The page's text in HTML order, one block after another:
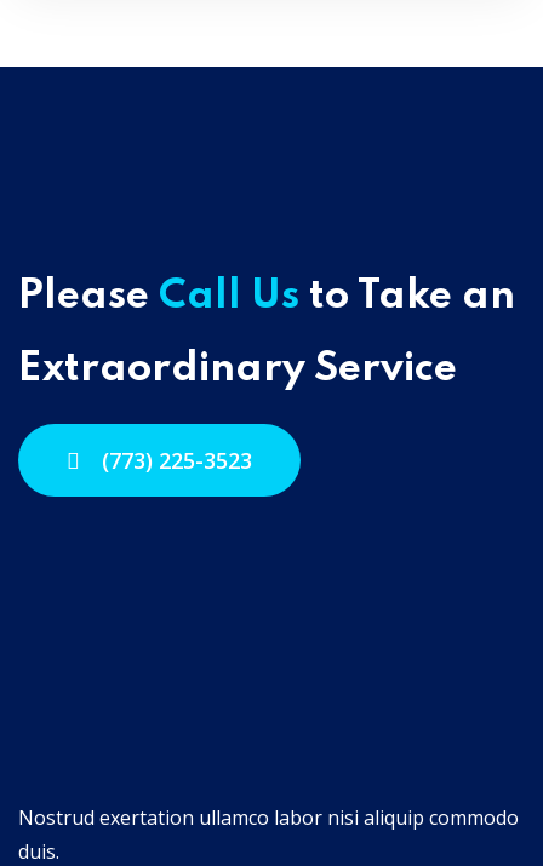
Please Call Us to Take an
Extraordinary Service
(773) 225-3523
Nostrud exertation ullamco labor nisi aliquip commodo
duis.